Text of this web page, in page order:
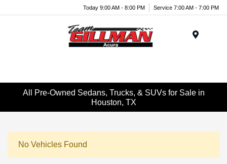
Today 9:00 AM - 8:00 PM Service 7:00 AM - 7:00 PM
All Pre-Owned Sedans, Trucks, & SUVs for Sale in
Houston, TX
No Vehicles Found